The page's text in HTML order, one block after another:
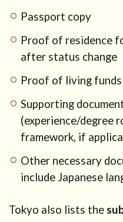
Passport copy
Proof of residence
after status change
Proof of living
Supporting
(experience/degree
framework, if
Other necessary
include Japanese
Tokyo also lists the